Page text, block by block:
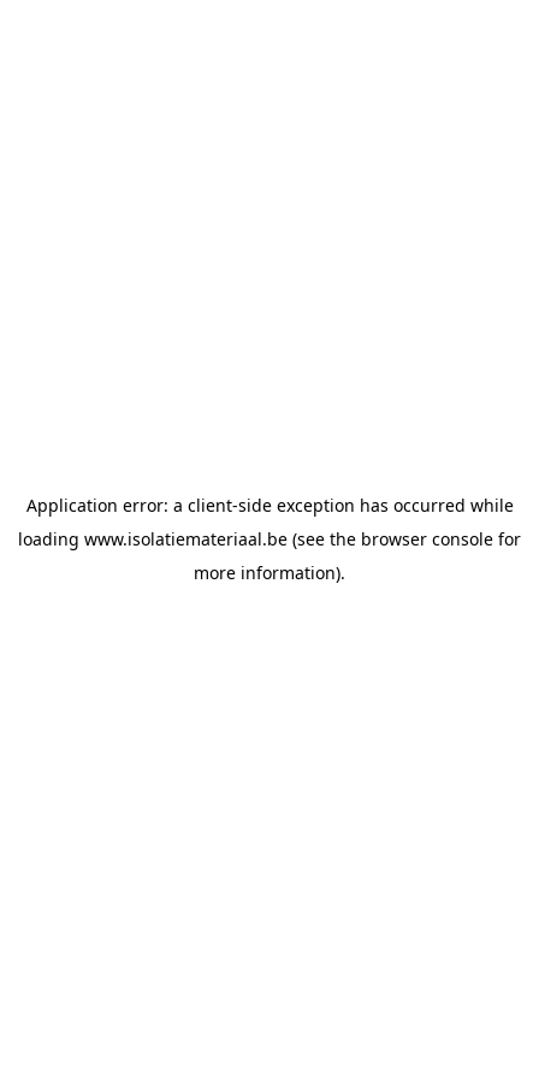
Application error: a client-side exception has occurred while
loading www.isolatiemateriaal.be (see the browser console for
more information).